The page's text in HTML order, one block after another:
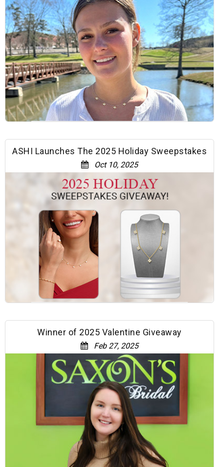
ASHI Launches The 2025 Holiday Sweepstakes
Oct 10, 2025
Winner of 2025 Valentine Giveaway
Feb 27, 2025